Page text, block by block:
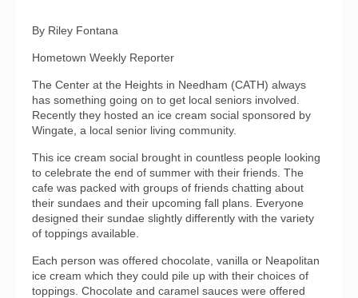
By Riley Fontana
Hometown Weekly Reporter
The Center at the Heights in Needham (CATH) always
has something going on to get local seniors involved.
Recently they hosted an ice cream social sponsored by
Wingate, a local senior living community.
This ice cream social brought in countless people looking
to celebrate the end of summer with their friends. The
cafe was packed with groups of friends chatting about
their sundaes and their upcoming fall plans. Everyone
designed their sundae slightly differently with the variety
of toppings available.
Each person was offered chocolate, vanilla or Neapolitan
ice cream which they could pile up with their choices of
toppings. Chocolate and caramel sauces were offered